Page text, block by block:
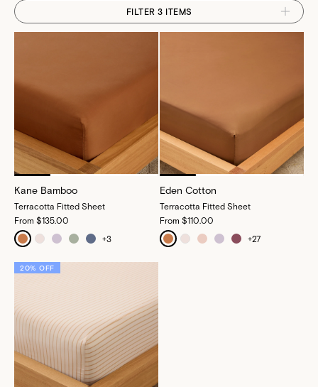
FILTER 3 ITEMS
Kane Bamboo
Terracotta Fitted Sheet
From $135.00
+3
Eden Cotton
Terracotta Fitted Sheet
From $110.00
+27
20% OFF